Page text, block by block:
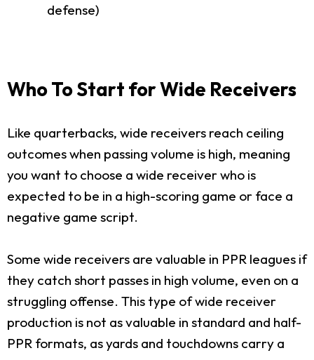
defense)
Who To Start for Wide Receivers
Like quarterbacks, wide receivers reach ceiling
outcomes when passing volume is high, meaning
you want to choose a wide receiver who is
expected to be in a high-scoring game or face a
negative game script.
Some wide receivers are valuable in PPR leagues if
they catch short passes in high volume, even on a
struggling offense. This type of wide receiver
production is not as valuable in standard and half-
PPR formats, as yards and touchdowns carry a